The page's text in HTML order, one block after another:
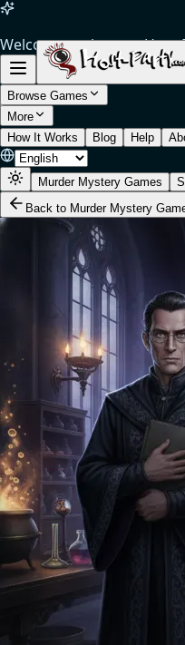
Welcome to the new
(Limited time offer).
Browse Games
More
How It Works
Blog Help
Murder Mystery Games
Back to Murder Mystery